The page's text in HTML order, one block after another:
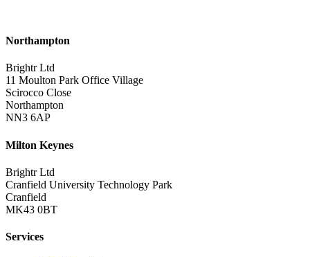
Northampton
Brightr Ltd
11 Moulton Park Office Village
Scirocco Close
Northampton
NN3 6AP
Milton Keynes
Brightr Ltd
Cranfield University Technology Park
Cranfield
MK43 0BT
Services